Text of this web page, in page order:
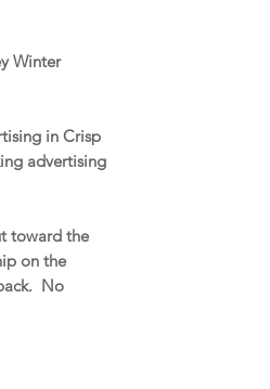
Winter
in Crisp
advertising
toward the
on the
No